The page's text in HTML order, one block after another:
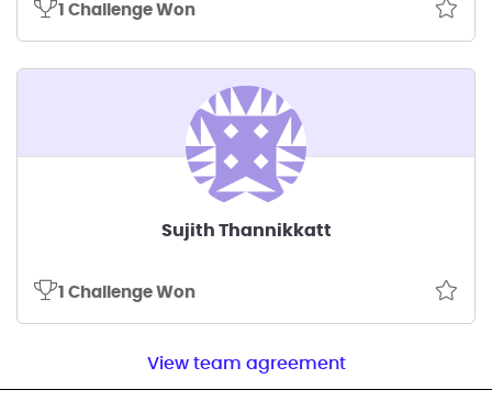
1 Challenge Won
Sujith Thannikkatt
1 Challenge Won
View team agreement